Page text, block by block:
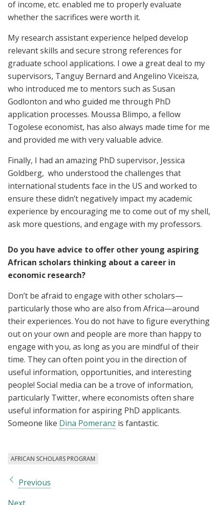
of income, etc. enabled me to properly evaluate
whether the sacrifices were worth it.
My research assistant experience helped develop
relevant skills and secure strong references for
graduate school applications. I owe a great deal to my
supervisors, Tanguy Bernard and Angelino Viceisza,
who introduced me to mentors such as Susan
Godlonton and who guided me through PhD
application processes. Moussa Blimpo, a fellow
Togolese economist, has also always made time for me
and provided me with very valuable advice.
Finally, I had an amazing PhD supervisor, Jessica
Goldberg, who understood the challenges that
international students face in the US and worked to
ensure these didn’t negatively impact my academic
experience by encouraging me to come out of my shell,
ask more questions, and engage with my professors.
Do you have advice to offer other young aspiring
African scholars thinking about a career in
economic research?
Don’t be afraid to engage with other scholars—
particularly those who are also from Africa—around
their experiences. You do not have to figure everything
out on your own and people are more than happy to
engage with you, as long as you are mindful of their
time. They can often point you in the direction of
useful information, opportunities, and interesting
people! Social media can be a trove of information,
particularly Twitter, where economists often share
useful information for aspiring PhD applicants.
Someone like Dina Pomeranz is fantastic.
AFRICAN SCHOLARS PROGRAM
Previous
Next